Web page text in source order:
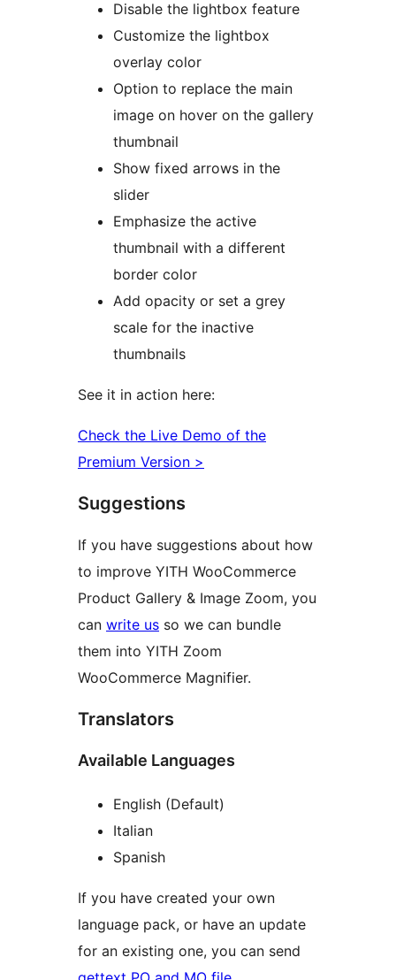
Disable the lightbox feature
Customize the lightbox
overlay color
Option to replace the main
image on hover on the gallery
thumbnail
Show fixed arrows in the
slider
Emphasize the active
thumbnail with a different
border color
Add opacity or set a grey
scale for the inactive
thumbnails
See it in action here:
Check the Live Demo of the
Premium Version >
Suggestions
If you have suggestions about how
to improve YITH WooCommerce
Product Gallery & Image Zoom, you
can write us so we can bundle
them into YITH Zoom
WooCommerce Magnifier.
Translators
Available Languages
English (Default)
Italian
Spanish
If you have created your own
language pack, or have an update
for an existing one, you can send